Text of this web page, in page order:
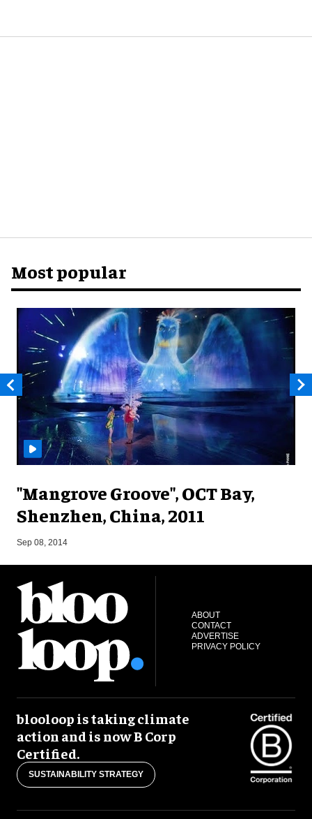
Most popular
"Mangrove Groove", OCT Bay,
Shenzhen, China, 2011
Sep 08, 2014
ABOUT
CONTACT
ADVERTISE
PRIVACY POLICY
blooloop is taking climate
action and is now B Corp
Certified.
SUSTAINABILITY STRATEGY